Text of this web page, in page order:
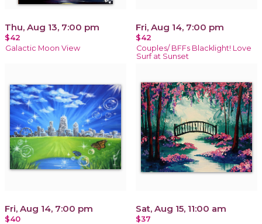
Thu, Aug 13, 7:00 pm
$42
Galactic Moon View
Fri, Aug 14, 7:00 pm
$42
Couples/ BFFs Blacklight! Love
Surf at Sunset
Fri, Aug 14, 7:00 pm
$40
Sat, Aug 15, 11:00 am
$37